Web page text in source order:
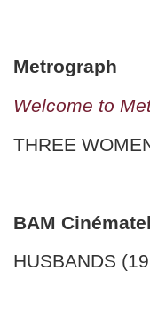
Metrograph
Welcome to
THREE
BAM
HUSBANDS